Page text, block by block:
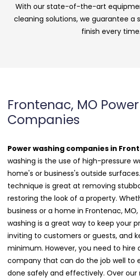
With our state-of-the-art
cleaning solutions, we guarantee a
finish every time.
Frontenac, MO
Companies
Power washing companies in
washing is the use of high-pressure
home's or business's outside
technique is great at removing
restoring the look of a property.
business or a home in Frontenac,
washing is a great way to keep your
inviting to customers or guests, and
minimum. However, you need to hire
company that can do the job well to
done safely and effectively. Over